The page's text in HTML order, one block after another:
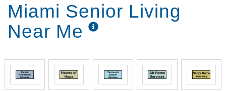
Miami Senior Living
Near Me